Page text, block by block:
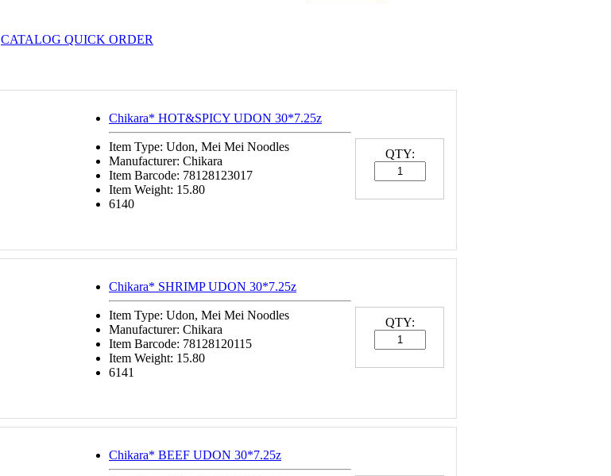
CATALOG QUICK ORDER
Chikara* HOT&SPICY UDON 30*7.25z
Item Type: Udon, Mei Mei Noodles
Manufacturer: Chikara
Item Barcode: 78128123017
Item Weight: 15.80
6140
QTY:
Chikara* SHRIMP UDON 30*7.25z
Item Type: Udon, Mei Mei Noodles
Manufacturer: Chikara
Item Barcode: 78128120115
Item Weight: 15.80
6141
QTY:
Chikara* BEEF UDON 30*7.25z